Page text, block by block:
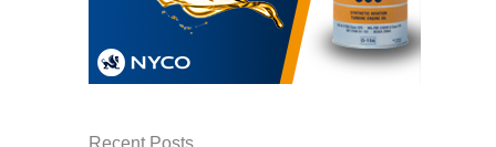
O&M, MAJOR
TENASKA
LINDSAY HILL
Recent Posts